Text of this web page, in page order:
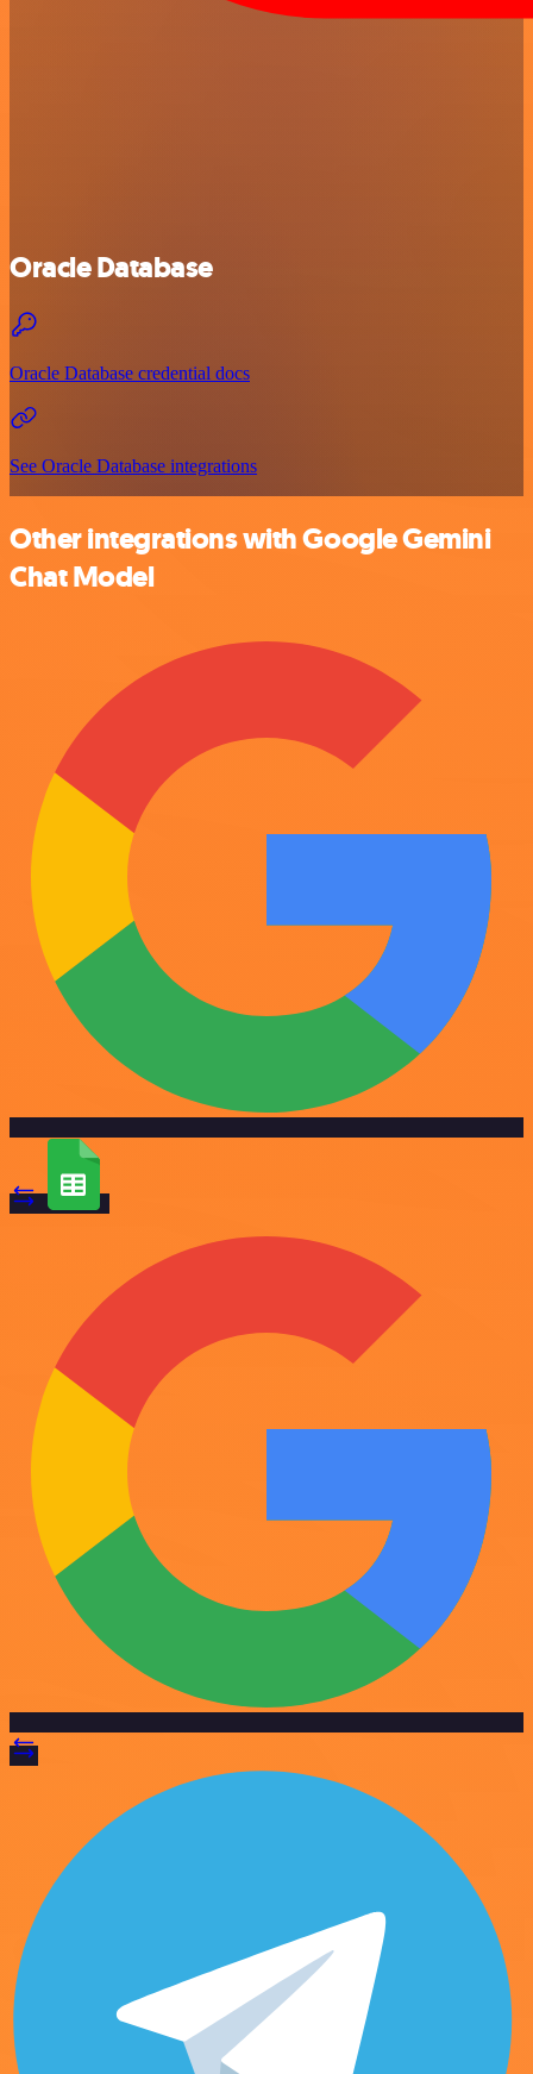
Oracle Database
Oracle Database credential docs
See Oracle Database integrations
Other integrations with Google Gemini
Chat Model